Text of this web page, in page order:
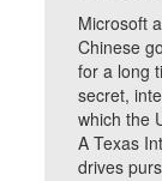
Microsoft
Chinese
for a long
secret,
which the
A Texas
drives